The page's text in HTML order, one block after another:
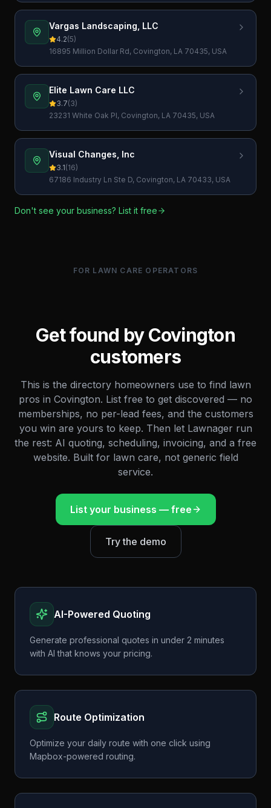
Vargas Landscaping, LLC
4.2(5)
16895 Million Dollar Rd, Covington, LA 70435, USA
Elite Lawn Care LLC
3.7(3)
23231 White Oak Pl, Covington, LA 70435, USA
Visual Changes, Inc
3.1(16)
67186 Industry Ln Ste D, Covington, LA 70433, USA
Don't see your business? List it free
FOR LAWN CARE OPERATORS
Get found byCovington
customers
This is the directory homeowners use to find lawn
pros in Covington. List free to get discovered — no
memberships, no per-lead fees, and the customers
you win are yours to keep. Then let Lawnager run
the rest: AI quoting, scheduling, invoicing, and a free
website. Built for lawn care, not generic field
service.
List your business — free
Try the demo
AI-Powered Quoting
Generate professional quotes in under 2 minutes
with AI that knows your pricing.
Route Optimization
Optimize your daily route with one click using
Mapbox-powered routing.